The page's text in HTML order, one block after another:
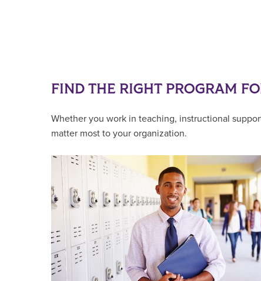
FIND THE RIGHT PROGRAM
Whether you work in teaching, instructional
matter most to your organization.